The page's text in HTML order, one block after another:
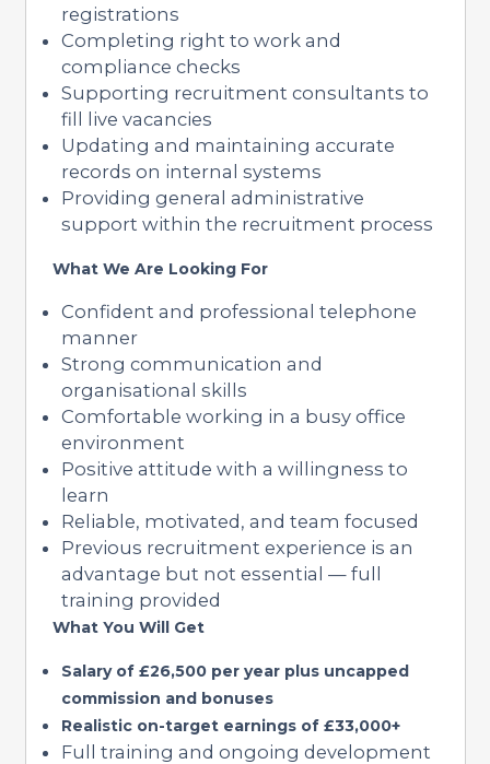
registrations
Completing right to work and
compliance checks
Supporting recruitment consultants to
fill live vacancies
Updating and maintaining accurate
records on internal systems
Providing general administrative
support within the recruitment process
What We Are Looking For
Confident and professional telephone
manner
Strong communication and
organisational skills
Comfortable working in a busy office
environment
Positive attitude with a willingness to
learn
Reliable, motivated, and team focused
Previous recruitment experience is an
advantage but not essential — full
training provided
What You Will Get
Salary of £26,500 per year plus uncapped
commission and bonuses
Realistic on-target earnings of £33,000+
Full training and ongoing development